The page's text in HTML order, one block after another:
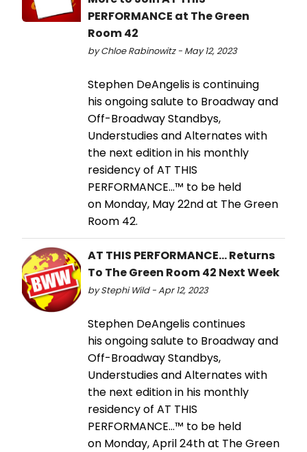
PERFORMANCE at The Green
Room 42
by Chloe Rabinowitz - May 12, 2023
Stephen DeAngelis is continuing
his ongoing salute to Broadway and
Off-Broadway Standbys,
Understudies and Alternates with
the next edition in his monthly
residency of AT THIS
PERFORMANCE…™ to be held
on Monday, May 22nd at The Green
Room 42.
AT THIS PERFORMANCE... Returns
To The Green Room 42 Next Week
by Stephi Wild - Apr 12, 2023
Stephen DeAngelis continues
his ongoing salute to Broadway and
Off-Broadway Standbys,
Understudies and Alternates with
the next edition in his monthly
residency of AT THIS
PERFORMANCE…™ to be held
on Monday, April 24th at The Green